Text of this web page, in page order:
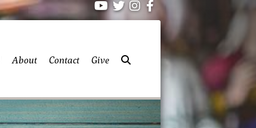
About Contact Give